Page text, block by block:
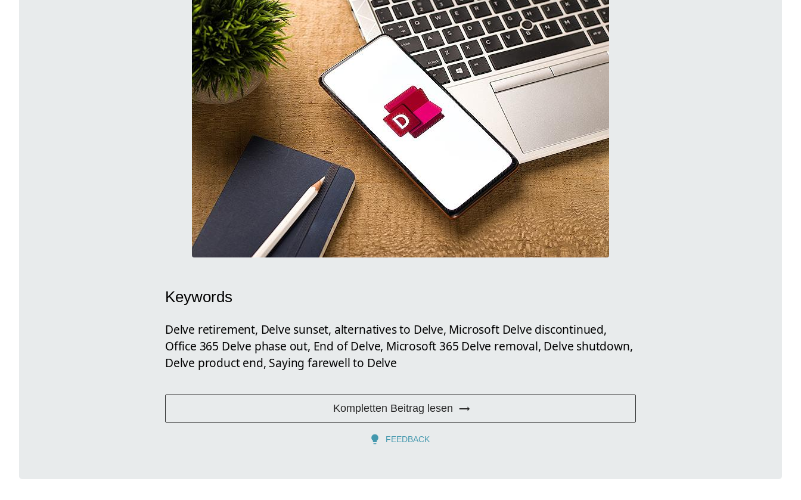
Keywords
Delve retirement, Delve sunset, alternatives to Delve, Microsoft Delve discontinued,
Office 365 Delve phase out, End of Delve, Microsoft 365 Delve removal, Delve shutdown,
Delve product end, Saying farewell to Delve
Kompletten Beitrag lesen
FEEDBACK